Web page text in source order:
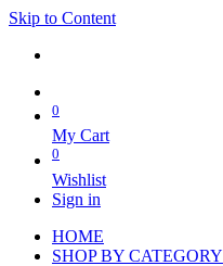
Skip to Content
0
My Cart
0
Wishlist
Sign in
HOME
SHOP BY CATEGORY